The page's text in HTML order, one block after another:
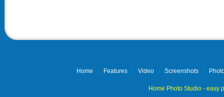
Home Features Video Screenshots
Home Photo Studio - easy